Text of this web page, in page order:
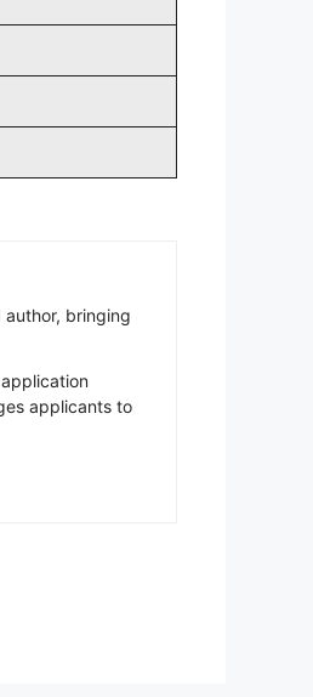
bringing
applicants to